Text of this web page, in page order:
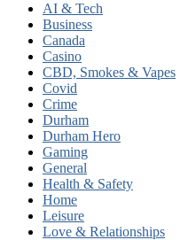
AI & Tech
Business
Canada
Casino
CBD, Smokes & Vapes
Covid
Crime
Durham
Durham Hero
Gaming
General
Health & Safety
Home
Leisure
Love & Relationships